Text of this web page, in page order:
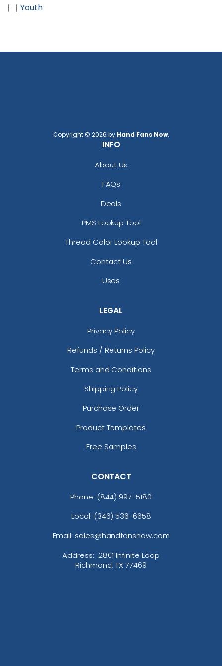
Black/ Shock Pink
Black/ Stone Stitch
Black/fog
Black/neon Green
Black/neon Pink
Black/white/black
Black/white/heather Gray
Blaze Orange - Buck
Blaze Orange - Quail
Blue Moon/ Stone
Bottomland/black
Bottomland/loden
Bright Pink
Brown Waxy Canvas
Youth
Copyright © 2026 by Hand Fans Now.
INFO
About Us
FAQs
Deals
PMS Lookup Tool
Thread Color Lookup Tool
Contact Us
Uses
LEGAL
Privacy Policy
Refunds / Returns Policy
Terms and Conditions
Shipping Policy
Purchase Order
Product Templates
Free Samples
CONTACT
Phone: (844) 997-5180
Local: (346) 536-6658
Email: sales@handfansnow.com
Address: 2801 Infinite Loop
Richmond, TX 77469